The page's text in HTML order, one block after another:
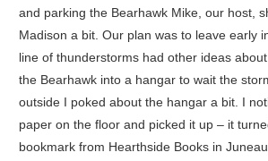
and parking the Bearhawk Mike, our host,
Madison a bit. Our plan was to leave early
line of thunderstorms had other ideas
the Bearhawk into a hangar to wait the
outside I poked about the hangar a bit. I
paper on the floor and picked it up – it
bookmark from Hearthside Books in